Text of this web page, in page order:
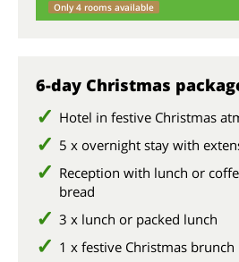
Only 4 rooms available
6-day Christmas
Hotel in festive Christmas
5 x overnight stay with
Reception with lunch or
bread
3 x lunch or packed lunch
1 x festive Christmas brunch